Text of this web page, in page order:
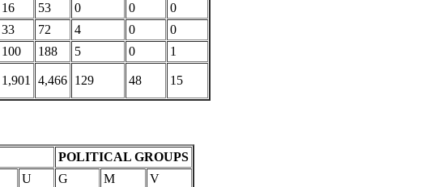
16 53 0 0
0
33 72 4 0
0
100 188 5 0
1
1,901 4,466 129 48
15
POLITICAL GROUPS
U G M
V